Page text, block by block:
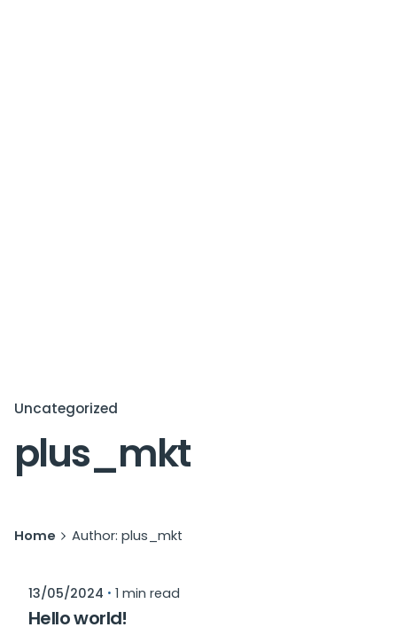
Uncategorized
plus_mkt
Home Author: plus_mkt
Posted by
plus_mkt
13/05/2024 1 min read
Hello world!